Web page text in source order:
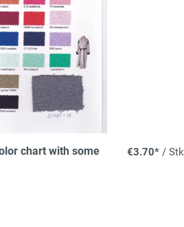
chart with some
€3.70* / Stk